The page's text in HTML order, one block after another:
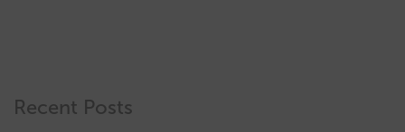
Recent Posts